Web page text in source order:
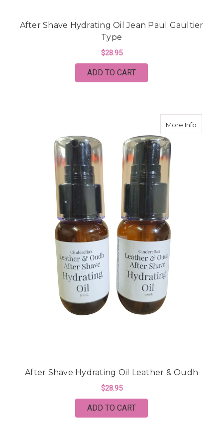
After Shave Hydrating Oil Jean Paul Gaultier
Type
$28.95
ADD TO CART
More Infoabout
After Shave Hydrating Oil Leather & Oudh
$28.95
ADD TO CART